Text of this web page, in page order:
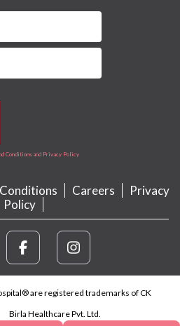
Conditions and Privacy Policy
Careers
Privacy
Policy
are registered trademarks of CK
Birla Healthcare Pvt. Ltd.